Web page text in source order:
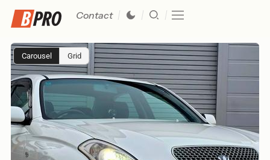
Contact
Carousel Grid